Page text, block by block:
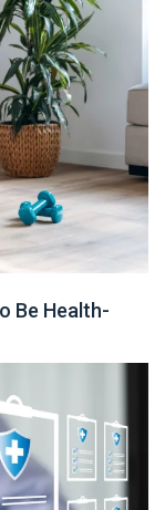
Be Health-